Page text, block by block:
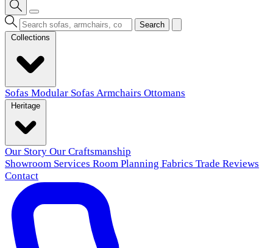
Search
Sofas Modular Sofas Armchairs Ottomans
Our Story Our Craftsmanship
Showroom Services Room Planning Fabrics Trade Reviews
Contact